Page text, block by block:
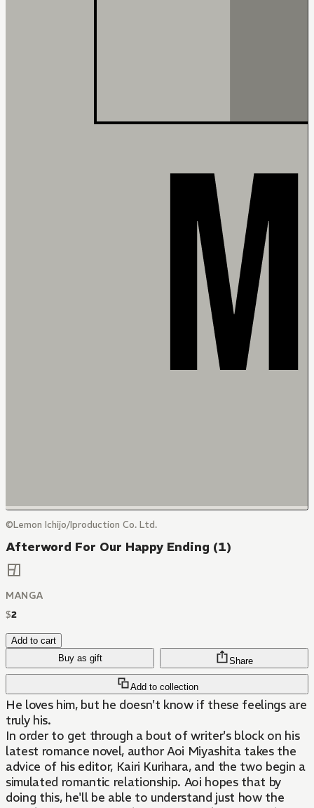
©Lemon Ichijo/Iproduction Co. Ltd.
Afterword For Our Happy Ending (1)
MANGA
$2
Add to cart
Buy as gift
Add to collection
Share
He loves him, but he doesn't know if these feelings are
truly his.
In order to get through a bout of writer's block on his
latest romance novel, author Aoi Miyashita takes the
advice of his editor, Kairi Kurihara, and the two begin a
simulated romantic relationship. Aoi hopes that by
doing this, he'll be able to understand just how the